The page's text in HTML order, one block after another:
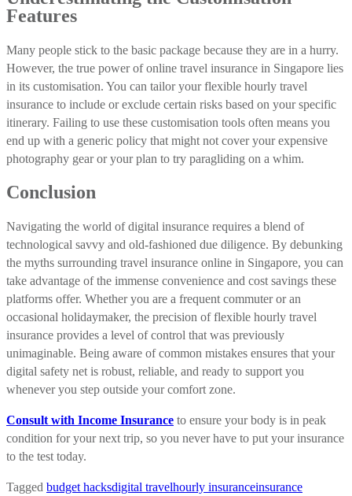
Features
Many people stick to the basic package because they are in a hurry.
However, the true power of online travel insurance in Singapore lies
in its customisation. You can tailor your flexible hourly travel
insurance to include or exclude certain risks based on your specific
itinerary. Failing to use these customisation tools often means you
end up with a generic policy that might not cover your expensive
photography gear or your plan to try paragliding on a whim.
Conclusion
Navigating the world of digital insurance requires a blend of
technological savvy and old-fashioned due diligence. By debunking
the myths surrounding travel insurance online in Singapore, you can
take advantage of the immense convenience and cost savings these
platforms offer. Whether you are a frequent commuter or an
occasional holidaymaker, the precision of flexible hourly travel
insurance provides a level of control that was previously
unimaginable. Being aware of common mistakes ensures that your
digital safety net is robust, reliable, and ready to support you
whenever you step outside your comfort zone.
Consult with Income Insurance to ensure your body is in peak
condition for your next trip, so you never have to put your insurance
to the test today.
Tagged budget hacksdigital travelhourly insuranceinsurance